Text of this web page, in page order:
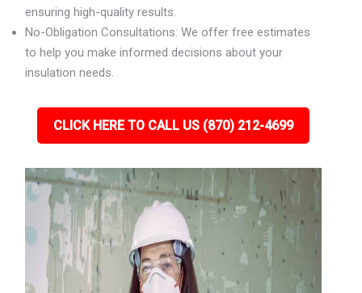
ensuring high-quality results.
No-Obligation Consultations: We offer free estimates
to help you make informed decisions about your
insulation needs.
CLICK HERE TO CALL US (870) 212-4699